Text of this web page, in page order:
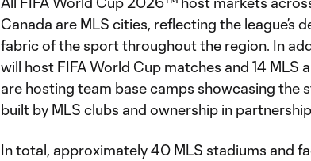
Canada are MLS cities, reflecting the league’s
fabric of the sport throughout the region. In
will host FIFA World Cup matches and 14 MLS
are hosting team base camps showcasing the
built by MLS clubs and ownership in
In total, approximately 40 MLS stadiums and